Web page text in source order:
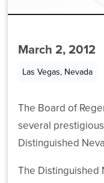
Policies
Center
Committee
Meeting
Archive
MGM
News
Chancellor’s
Cabinet
Academic
and
Student
Affairs
Data
Center
Forms
March 2, 2012
Las Vegas, Nevada
The Board of
several
Distinguished
The Distinguished
Funding
AB
College
Workforce
Training
and
Programs